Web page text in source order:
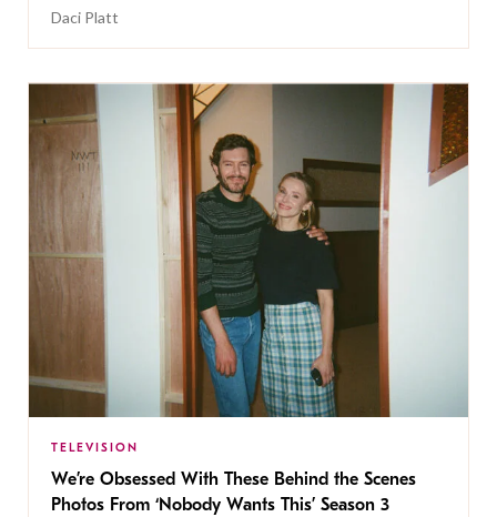
Daci Platt
TELEVISION
We’re Obsessed With These Behind the Scenes
Photos From ‘Nobody Wants This’ Season 3